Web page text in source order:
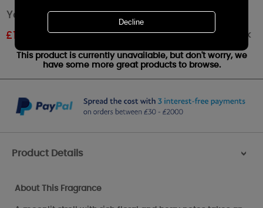
Yankee Candle Moonlit Blossoms Wax Melt
£1.61 Out of stock
This product is currently unavailable, but don't worry, we
have some more great products to browse.
Product Details >
About This Fragrance